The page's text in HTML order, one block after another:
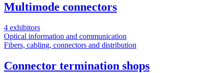
Multimode connectors
4 exhibitors
Optical information and communication
Fibers, cabling, connectors and distribution
Connector termination shops